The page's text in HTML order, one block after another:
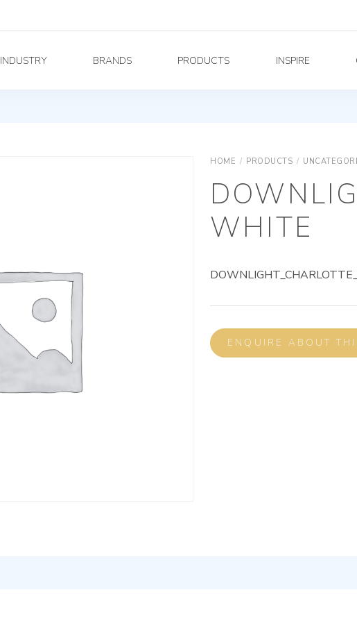
INDUSTRY BRANDS PRODUCTS INSPIRE
HOME / PRODUCTS /
WHITE
ENQUIRE ABOUT